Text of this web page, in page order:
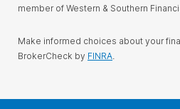
member of Western & Southern
Make informed choices about your
BrokerCheck by FINRA.